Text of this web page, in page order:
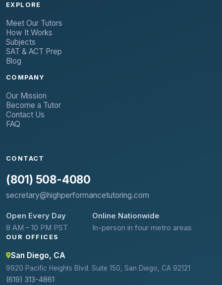
EXPLORE
Meet Our Tutors
How It Works
Subjects
SAT & ACT Prep
Blog
COMPANY
Our Mission
Become a Tutor
Contact Us
FAQ
CONTACT
(801) 508-4080
secretary@highperformancetutoring.com
Open Every Day
8 AM – 10 PM PST
Online Nationwide
In-person in four metro areas
OUR OFFICES
San Diego, CA
9920 Pacific Heights Blvd. Suite 150, San Diego, CA 92121
(619) 313-4861